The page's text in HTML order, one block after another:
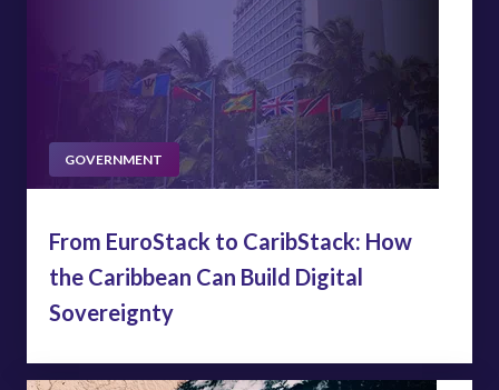
GOVERNMENT
From EuroStack to CaribStack: How
the Caribbean Can Build Digital
Sovereignty